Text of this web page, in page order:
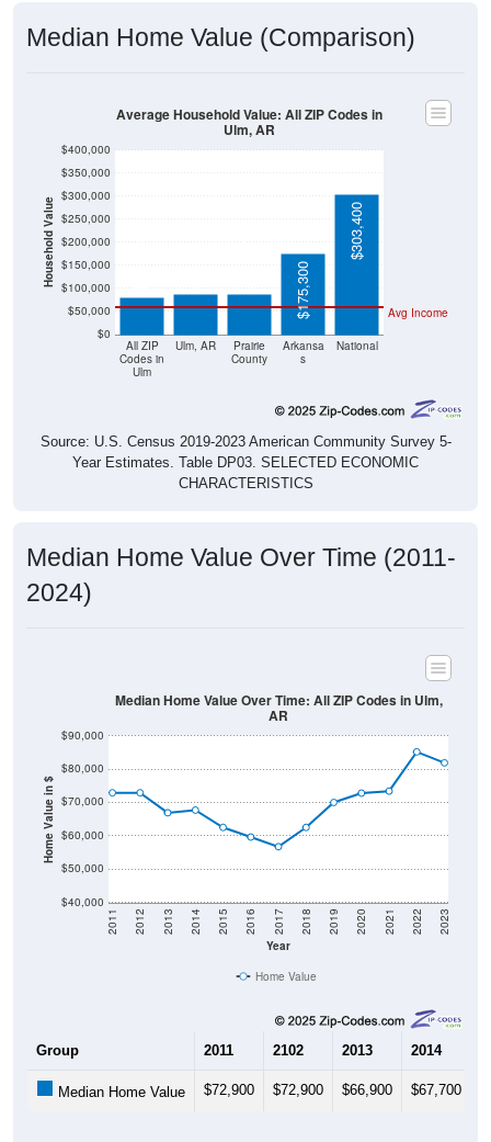
Median Home Value (Comparison)
Household Value
$0
$50,000
$100,000
$150,000
$200,000
$250,000
$300,000
$350,000
$400,000
All ZIP
Codes in
Ulm
Ulm, AR
Prairie
County
Arkansa
s
National
Avg Income
$81,900 $86,900 $87,500 $175,300
$303,400
Average Household Value: All ZIP Codes in
Ulm, AR
Source: U.S. Census 2019-2023 American Community Survey 5-
Year Estimates. Table DP03. SELECTED ECONOMIC
CHARACTERISTICS
Median Home Value Over Time (2011-
2024)
Home Value in $
$40,000
$50,000
$60,000
$70,000
$80,000
$90,000
Year
2011 2012 2013 2014 2015 2016 2017 2018 2019 2020 2021 2022 2023
Median Home Value Over Time: All ZIP Codes in Ulm,
AR
Home Value
Group 2011 2102 2013 2014
Median Home Value $72,900 $72,900 $66,900 $67,700